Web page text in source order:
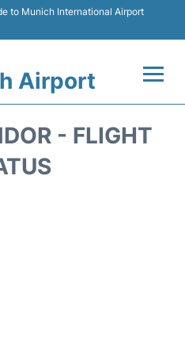
to Munich International Airport
Airport
- FLIGHT